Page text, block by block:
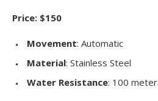
Price: $150
Movement: Automatic
Material: Stainless Steel
Water Resistance: 100